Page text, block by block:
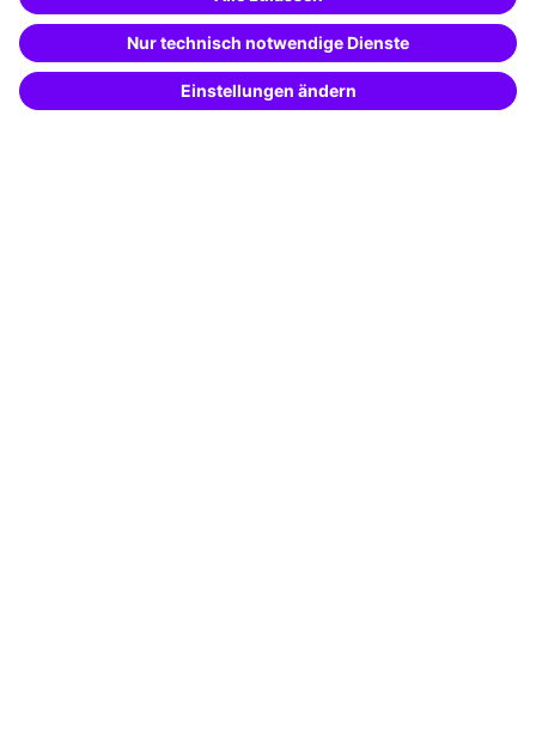
Special offers
Potential analysis
Transfer coaching